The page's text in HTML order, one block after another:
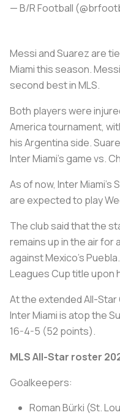
— B/R Football
Messi and Suarez are
Miami this season.
second best in MLS.
Both players were
America tournament,
his Argentina side.
Inter Miami's game vs.
As of now, Inter Miami's
are expected to play
The club said that the
remains up in the air for
against Mexico's
Leagues Cup title upon
At the extended All-Star
Inter Miami is atop the
16-4-5 (52 points).
MLS All-Star roster
Goalkeepers:
Roman Bürki (St.